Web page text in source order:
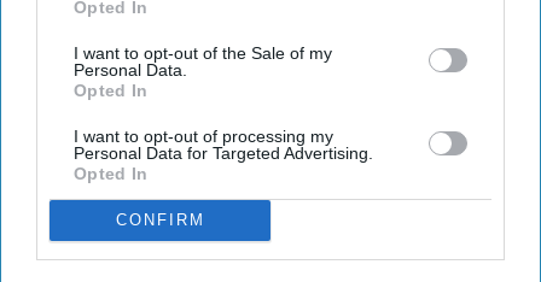
Opted In
I want to opt-out of the Sale of my
Personal Data.
Opted In
I want to opt-out of processing my
Personal Data for Targeted Advertising.
Opted In
CONFIRM
Allianz Partners' “
Index” found that 37 percent of Americans
planning to travel this summer are using or plan
to use artificial intelligence to plan their trips.
Common uses include destination
recommendations, itinerary creation, restaurant
suggestions, budgeting and travel research.